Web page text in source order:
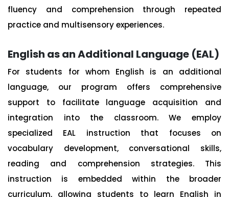
fluency and comprehension through repeated
practice and multisensory experiences.
English as an Additional Language (EAL)
For students for whom English is an additional
language, our program offers comprehensive
support to facilitate language acquisition and
integration into the classroom. We employ
specialized EAL instruction that focuses on
vocabulary development, conversational skills,
reading and comprehension strategies. This
instruction is embedded within the broader
curriculum, allowing students to learn English in